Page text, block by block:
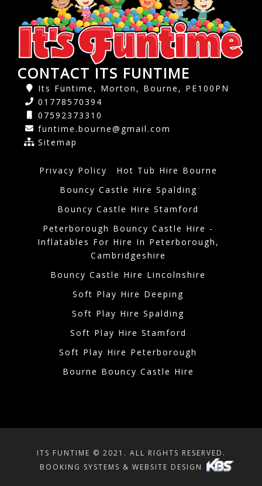
CONTACT ITS FUNTIME
Its Funtime, Morton, Bourne, PE100PN
01778570394
07592373310
funtime.bourne@gmail.com
Sitemap
Privacy Policy
Hot Tub Hire Bourne
Bouncy Castle Hire Spalding
Bouncy Castle Hire Stamford
Peterborough Bouncy Castle Hire -
Inflatables For Hire In Peterborough,
Cambridgeshire
Bouncy Castle Hire Lincolnshire
Soft Play Hire Deeping
Soft Play Hire Spalding
Soft Play Hire Stamford
Soft Play Hire Peterborough
Bourne Bouncy Castle Hire
ITS FUNTIME © 2021. ALL RIGHTS RESERVED.
BOOKING SYSTEMS & WEBSITE DESIGN